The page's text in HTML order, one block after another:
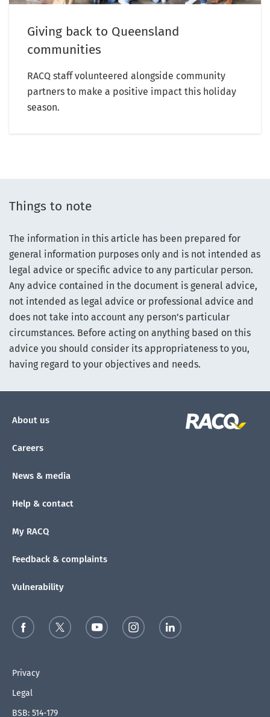
Giving back to Queensland
communities
RACQ staff volunteered alongside community
partners to make a positive impact this holiday
season.
Things to note
The information in this article has been prepared for
general information purposes only and is not intended as
legal advice or specific advice to any particular person.
Any advice contained in the document is general advice,
not intended as legal advice or professional advice and
does not take into account any person’s particular
circumstances. Before acting on anything based on this
advice you should consider its appropriateness to you,
having regard to your objectives and needs.
About us
Careers
News & media
Help & contact
My RACQ
Feedback & complaints
Vulnerability
Privacy
Legal
BSB: 514-179